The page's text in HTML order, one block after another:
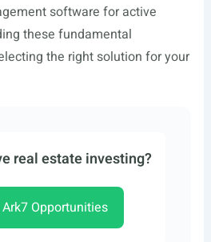
software for active
these fundamental
the right solution for your
real estate investing?
Opportunities